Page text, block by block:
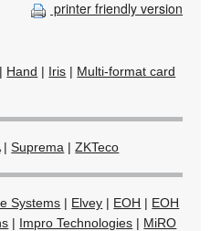
printer friendly version
| Hand | Iris | Multi-format card
|Suprema |ZKTeco
Systems | Elvey | EOH | EOH
| Impro Technologies | MiRO